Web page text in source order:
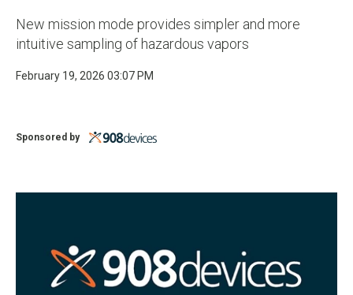
New mission mode provides simpler and more
intuitive sampling of hazardous vapors
February 19, 2026 03:07 PM
Sponsored by